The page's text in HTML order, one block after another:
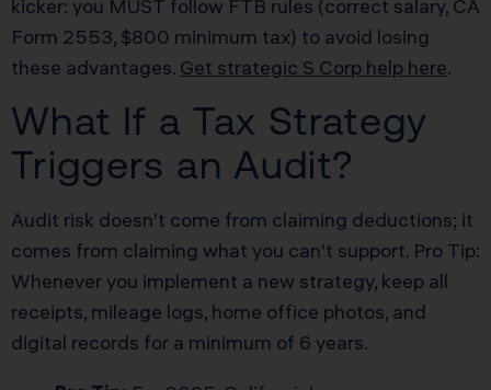
kicker: you MUST follow FTB rules (correct salary, CA
Form 2553, $800 minimum tax) to avoid losing
these advantages. Get strategic S Corp help here.
What If a Tax Strategy
Triggers an Audit?
Audit risk doesn’t come from claiming deductions; it
comes from claiming what you can’t support. Pro Tip:
Whenever you implement a new strategy, keep all
receipts, mileage logs, home office photos, and
digital records for a minimum of 6 years.